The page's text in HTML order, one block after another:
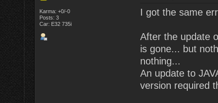
Karma: +0/-0
Posts: 3
Car: E32 735i
I got the same
After the update
is gone... but
nothing...
An update to
version required